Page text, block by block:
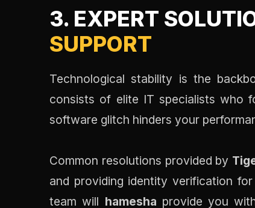
3. EXPERT
SUPPORT
Technological stability is the
consists of elite IT specialists who
software glitch hinders your
Common resolutions provided by
and providing identity verification
team will hamesha provide you